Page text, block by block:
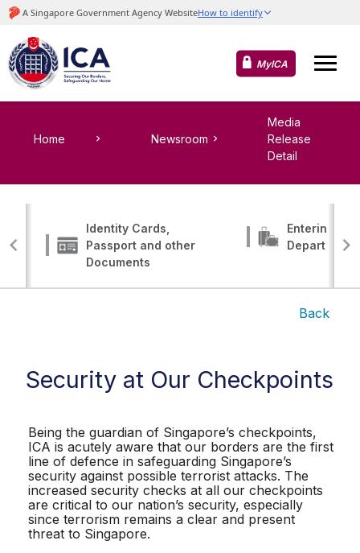
MyICA
Home Newsroom
Media
Release
Detail
Identity Cards,
Passport and other
Documents
Entering,
Departing
Back
Security at Our Checkpoints
Being the guardian of Singapore’s checkpoints,
ICA is acutely aware that our borders are the first
line of defence in safeguarding Singapore’s
security against possible terrorist attacks. The
increased security checks at all our checkpoints
are critical to our nation’s security, especially
since terrorism remains a clear and present
threat to Singapore.